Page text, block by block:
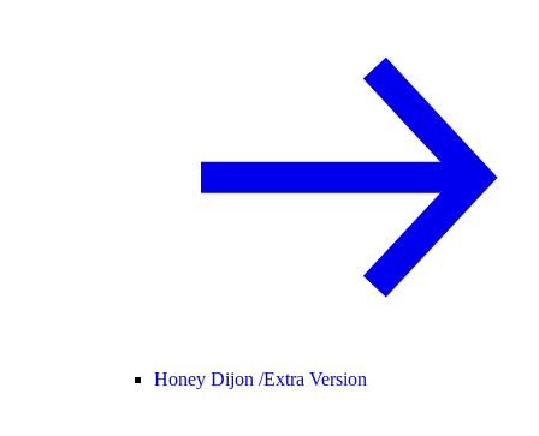
Honey Dijon /Extra Version